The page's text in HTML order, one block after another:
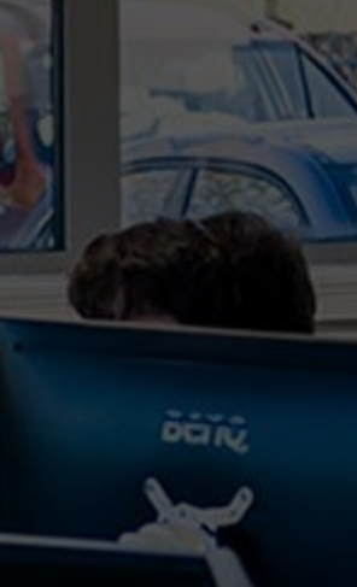
In the ever-evolving landscape of
organisations are increasingly
services and support to navigate
and complexities of the digital age.
further into 2024, the role of an IT
provider,...